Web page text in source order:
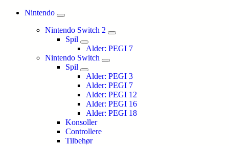
Nintendo
Nintendo Switch 2
Spil
Alder: PEGI 7
Nintendo Switch
Spil
Alder: PEGI 3
Alder: PEGI 7
Alder: PEGI 12
Alder: PEGI 16
Alder: PEGI 18
Konsoller
Controllere
Tilbehør